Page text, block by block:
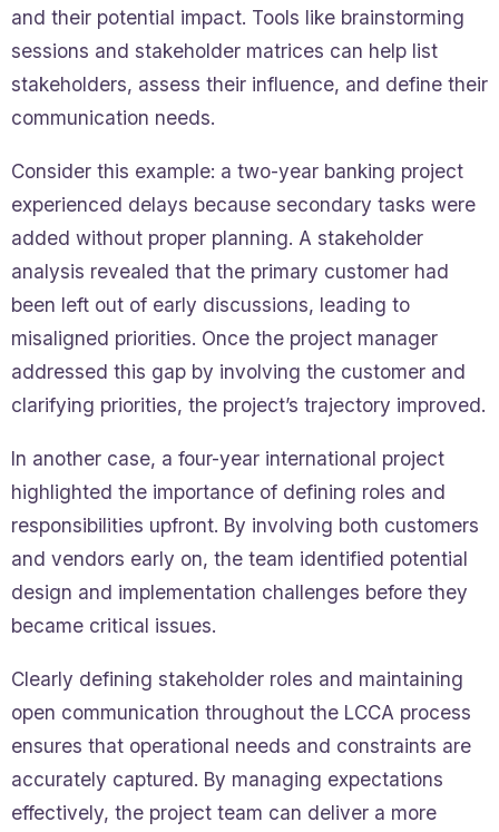
and their potential impact. Tools like brainstorming
sessions and stakeholder matrices can help list
stakeholders, assess their influence, and define their
communication needs.
Consider this example: a two-year banking project
experienced delays because secondary tasks were
added without proper planning. A stakeholder
analysis revealed that the primary customer had
been left out of early discussions, leading to
misaligned priorities. Once the project manager
addressed this gap by involving the customer and
clarifying priorities, the project’s trajectory improved.
In another case, a four-year international project
highlighted the importance of defining roles and
responsibilities upfront. By involving both customers
and vendors early on, the team identified potential
design and implementation challenges before they
became critical issues.
Clearly defining stakeholder roles and maintaining
open communication throughout the LCCA process
ensures that operational needs and constraints are
accurately captured. By managing expectations
effectively, the project team can deliver a more